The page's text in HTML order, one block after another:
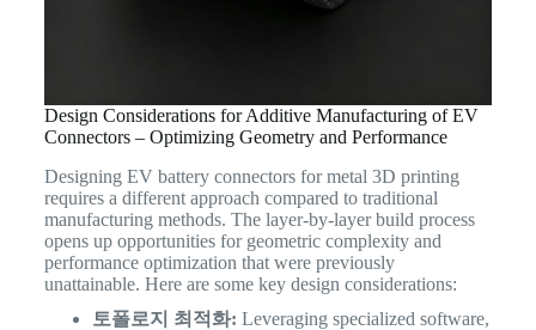
Design Considerations for Additive Manufacturing of EV
Connectors – Optimizing Geometry and Performance
Designing EV battery connectors for metal 3D printing
requires a different approach compared to traditional
manufacturing methods. The layer-by-layer build process
opens up opportunities for geometric complexity and
performance optimization that were previously
unattainable. Here are some key design considerations:
토폴로지 최적화: Leveraging specialized software,